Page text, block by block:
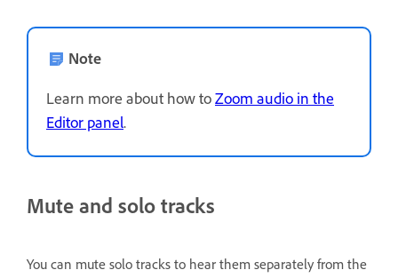
Note
Learn more about how toZoom audio in the
Editor panel.
Mute and solo tracks
You can mute solo tracks to hear them separately from the